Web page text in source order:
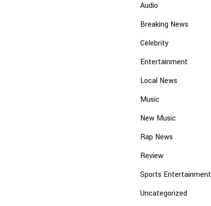
Audio
Breaking News
Celebrity
Entertainment
Local News
Music
New Music
Rap News
Review
Sports Entertainment
Uncategorized